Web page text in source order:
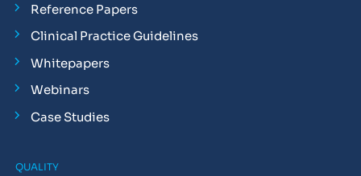
Reference Papers
Clinical Practice Guidelines
Whitepapers
Webinars
Case Studies
QUALITY